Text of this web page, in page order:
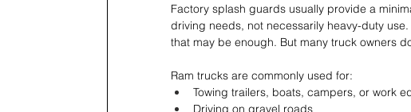
Factory splash guards usually provide a
driving needs, not necessarily heavy-duty
that may be enough. But many truck owners
Ram trucks are commonly used for:
Towing trailers, boats, campers, or work
Driving on gravel roads